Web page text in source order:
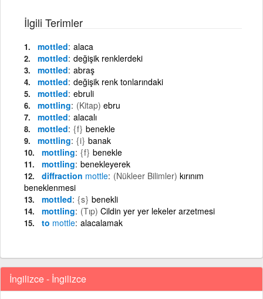
İlgili Terimler
mottled alaca
mottled değişik renklerdeki
mottled abraş
mottled değişik renk tonlarındaki
mottled ebruli
mottling (Kitap) ebru
mottled alacalı
mottled {f} benekle
mottling {i} banak
mottling {f} benekle
mottling benekleyerek
diffraction mottle (Nükleer Bilimler) kırınım
beneklenmesi
mottled {s} benekli
mottling (Tıp) Cildin yer yer lekeler arzetmesi
to mottle alacalamak
İngilizce - İngilizce